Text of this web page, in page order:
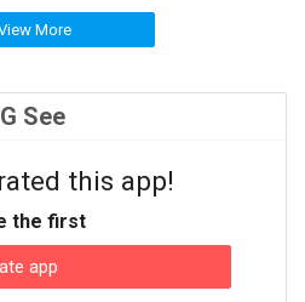
More
See
this app!
the first
app